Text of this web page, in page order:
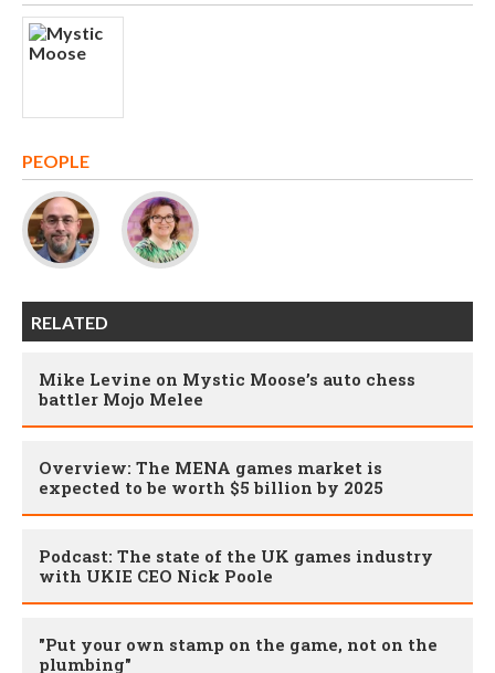
PEOPLE
RELATED
Mike Levine on Mystic Moose’s auto chess
battler Mojo Melee
Overview: The MENA games market is
expected to be worth $5 billion by 2025
Podcast: The state of the UK games industry
with UKIE CEO Nick Poole
"Put your own stamp on the game, not on the
plumbing"